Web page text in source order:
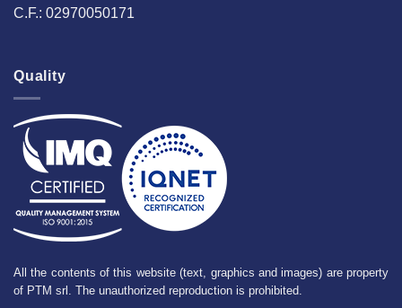
C.F.: 02970050171
Quality
All the contents of this website (text, graphics and images) are property
of PTM srl. The unauthorized reproduction is prohibited.